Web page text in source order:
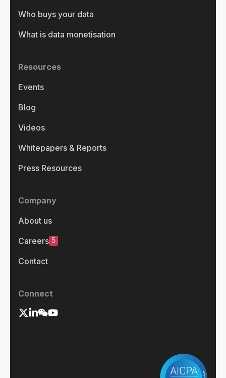
Who buys your data
What is data monetisation
Resources
Events
Blog
Videos
Whitepapers & Reports
Press Resources
Company
About us
Careers 5
Contact
Connect